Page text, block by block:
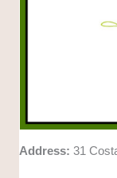
Address:31